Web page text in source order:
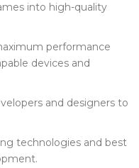
into high-quality
performance
devices and
and designers to
technologies and best